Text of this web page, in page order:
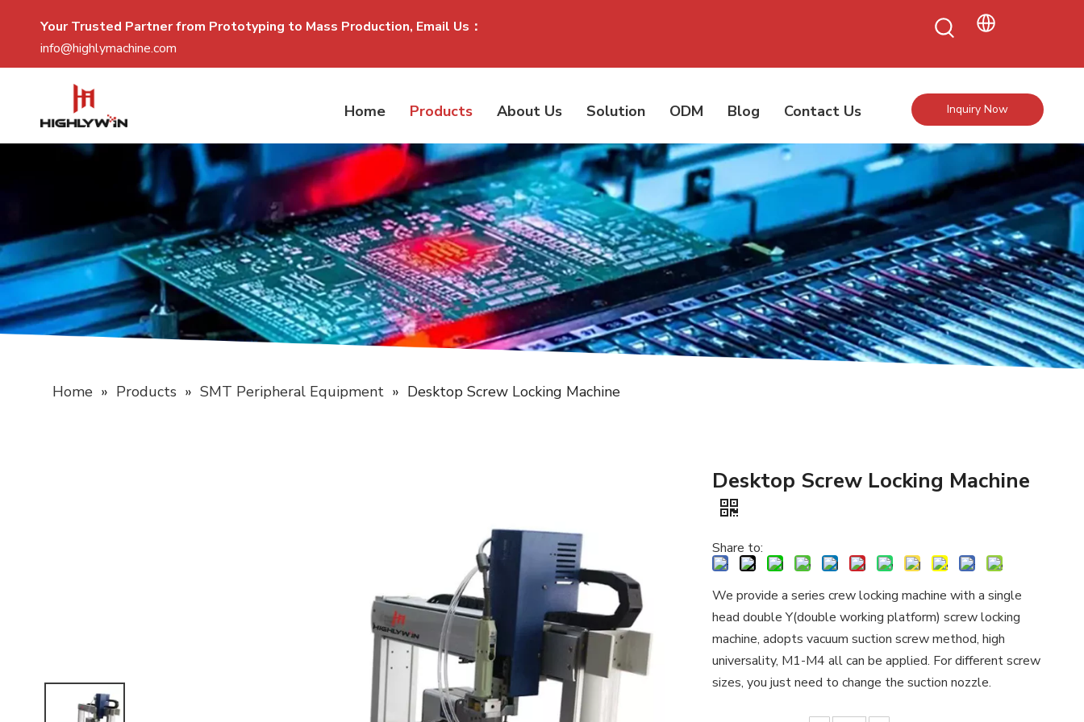
Your Trusted Partner from Prototyping to Mass Production, Email Us：
info@highlymachine.com
Home Products About Us Solution ODM Blog Contact Us Inquiry Now
Home » Products » SMT Peripheral Equipment » Desktop Screw Locking Machine
Desktop Screw Locking Machine
Share to:
We provide a series crew locking machine with a single
head double Y(double working platform) screw locking
machine, adopts vacuum suction screw method, high
universality, M1-M4 all can be applied. For different screw
sizes, you just need to change the suction nozzle.